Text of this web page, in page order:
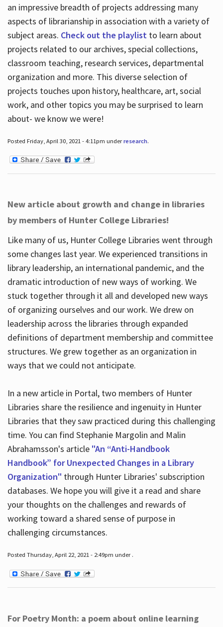
an impressive breadth of projects addressing many
aspects of librarianship in association with a variety of
subject areas. Check out the playlistto learn about
projects related to our archives, special collections,
classroom teaching, research services, departmental
organization and more. This diverse selection of
projects touches upon history, healthcare, art, social
work, and other topics you may be surprised to learn
about- we know we were!
Posted Friday, April 30, 2021 - 4:11pm underresearch.
New article about growth and change in libraries
by members of Hunter College Libraries!
Like many of us, Hunter College Libraries went through
some changes last year. We experienced transitions in
library leadership, an international pandemic, and the
dramatic introduction of new ways of working. We
stuck together through it all and developed new ways
of organizing ourselves and our work. We drew on
leadership across the libraries through expanded
definitions of department membership and committee
structures. We grew together as an organization in
ways that we could not anticipate.
In a new article in Portal, two members of Hunter
Libraries share the resilience and ingenuity in Hunter
Libraries that they saw practiced during this challenging
time. You can find Stephanie Margolin and Malin
Abrahamsson's article "An “Anti-Handbook
Handbook” for Unexpected Changes in a Library
Organization" through Hunter Libraries' subscription
databases. We hope you will give it a read and share
your thoughts on the challenges and rewards of
working toward a shared sense of purpose in
challenging circumstances.
Posted Thursday, April 22, 2021 - 2:49pm under .
For Poetry Month: a poem about online learning